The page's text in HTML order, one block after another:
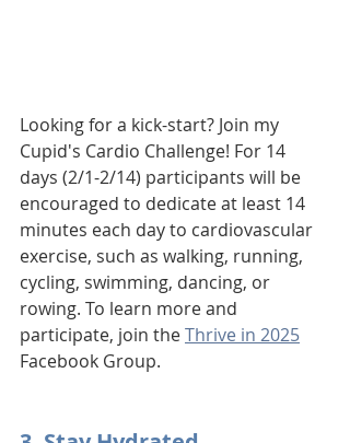
Looking for a kick-start? Join my
Cupid's Cardio Challenge! For 14
days (2/1-2/14) participants will be
encouraged to dedicate at least 14
minutes each day to cardiovascular
exercise, such as walking, running,
cycling, swimming, dancing, or
rowing. To learn more and
participate, join the Thrive in 2025
Facebook Group.